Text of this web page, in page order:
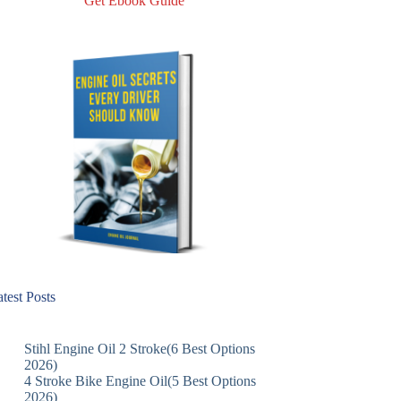
Posts
Stihl Engine Oil 2 Stroke(6 Best Options
2026)
4 Stroke Bike Engine Oil(5 Best Options
2026)